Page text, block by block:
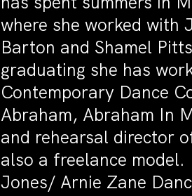
where she worked with
Barton and Shamel
graduating she has
Contemporary Dance
Abraham, Abraham In
and rehearsal director
also a freelance
Jones/ Arnie Zane